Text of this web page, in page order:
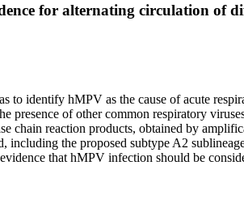
for alternating circulation of
identify hMPV as the cause of acute
of other common respiratory
chain reaction products, obtained by
including the proposed subtype A2
that hMPV infection should be